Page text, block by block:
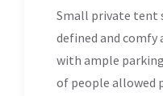
Small private tent
defined and
with ample
of people allowed